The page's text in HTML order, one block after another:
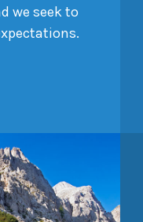
we seek to